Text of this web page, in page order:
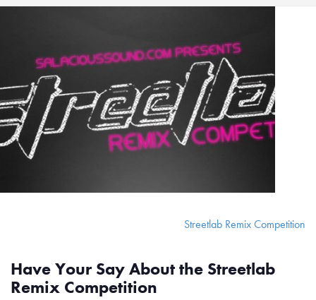
Streetlab Remix Competition
Have Your Say About the Streetlab
Remix Competition